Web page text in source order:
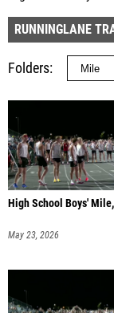
RUNNINGLANE
Folders
High School Boys'
May 23, 2026